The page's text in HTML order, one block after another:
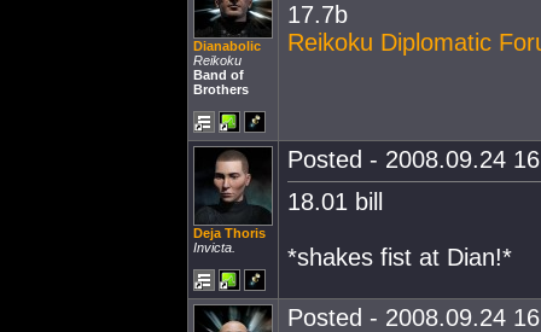
Dianabolic
Reikoku
Band of
Brothers
17.7b
Reikoku Diplomatic
Deja Thoris
Invicta.
Posted - 2008.09.24
18.01 bill
*shakes fist at Dian!*
Posted - 2008.09.24